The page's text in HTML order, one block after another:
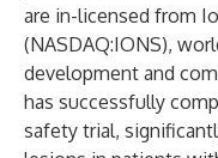
are in-licensed from
(NASDAQ:IONS),
development and
has successfully
safety trial,